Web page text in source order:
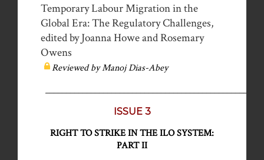
Temporary Labour Migration in the
Global Era: The Regulatory Challenges,
edited by Joanna Howe and Rosemary
Owens
Reviewed by Manoj Dias-Abey
ISSUE 3
RIGHT TO STRIKE IN THE ILO SYSTEM:
PART II